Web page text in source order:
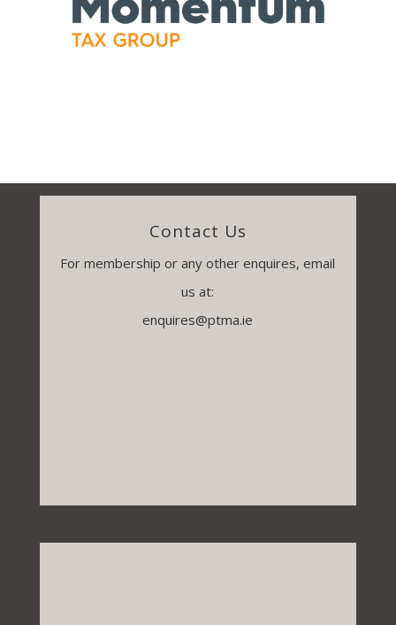
Contact Us
For membership or any other enquires, email
us at:
enquires@ptma.ie